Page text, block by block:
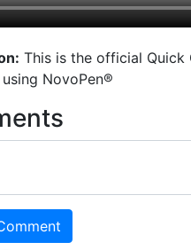
This is the official
NovoPen®